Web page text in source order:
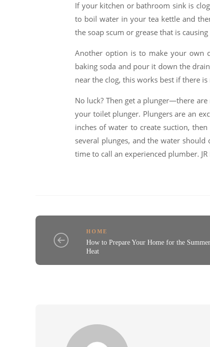
If your kitchen or bathroom sink is
to boil water in your tea kettle and
the soap scum or grease that is causing
Another option is to make your own
baking soda and pour it down the
near the clog, this works best if there
No luck? Then get a plunger—there
your toilet plunger. Plungers are an
inches of water to create suction,
several plunges, and the water should
time to call an experienced plumber.
HOME
How to Prepare Your Home for the Summer
Heat